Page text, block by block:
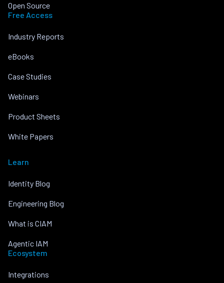
Open Source
Free Access
Industry Reports
eBooks
Case Studies
Webinars
Product Sheets
White Papers
Learn
Identity Blog
Engineering Blog
What is CIAM
Agentic IAM
Ecosystem
Integrations